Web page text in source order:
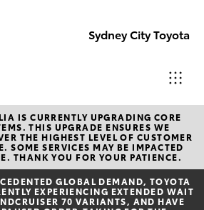
Sydney City Toyota
Waterloo
02 9160
0370
IS CURRENTLY UPGRADING CORE
THIS UPGRADE ENSURES WE
THE HIGHEST LEVEL OF CUSTOMER
SOME SERVICES MAY BE IMPACTED
THANK YOU FOR YOUR PATIENCE.
GLOBAL DEMAND, TOYOTA
EXPERIENCING EXTENDED WAIT
70 VARIANTS, AND HAVE